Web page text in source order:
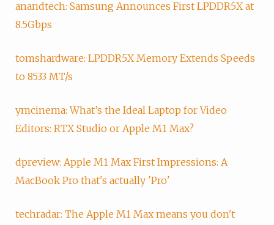
anandtech: Samsung Announces First LPDDR5X at
8.5Gbps
tomshardware: LPDDR5X Memory Extends Speeds
to 8533 MT/s
ymcinema: What’s the Ideal Laptop for Video
Editors: RTX Studio or Apple M1 Max?
dpreview: Apple M1 Max First Impressions: A
MacBook Pro that's actually 'Pro'
techradar: The Apple M1 Max means you don't